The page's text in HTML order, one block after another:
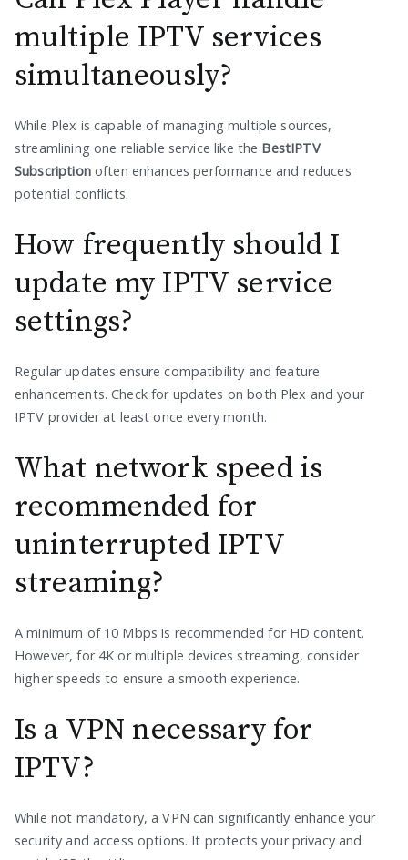
multiple IPTV services
simultaneously?
While Plex is capable of managing multiple sources,
streamlining one reliable service like the BestIPTV
Subscriptionoften enhances performance and reduces
potential conflicts.
How frequently should I
update my IPTV service
settings?
Regular updates ensure compatibility and feature
enhancements. Check for updates on both Plex and your
IPTV provider at least once every month.
What network speed is
recommended for
uninterrupted IPTV
streaming?
A minimum of 10 Mbps is recommended for HD content.
However, for 4K or multiple devices streaming, consider
higher speeds to ensure a smooth experience.
Is a VPN necessary for
IPTV?
While not mandatory, a VPN can significantly enhance your
security and access options. It protects your privacy and